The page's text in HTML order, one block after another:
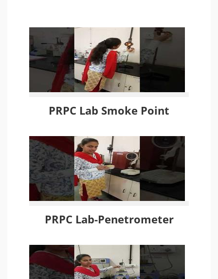
PRPC Lab Smoke Point
PRPC Lab-Penetrometer